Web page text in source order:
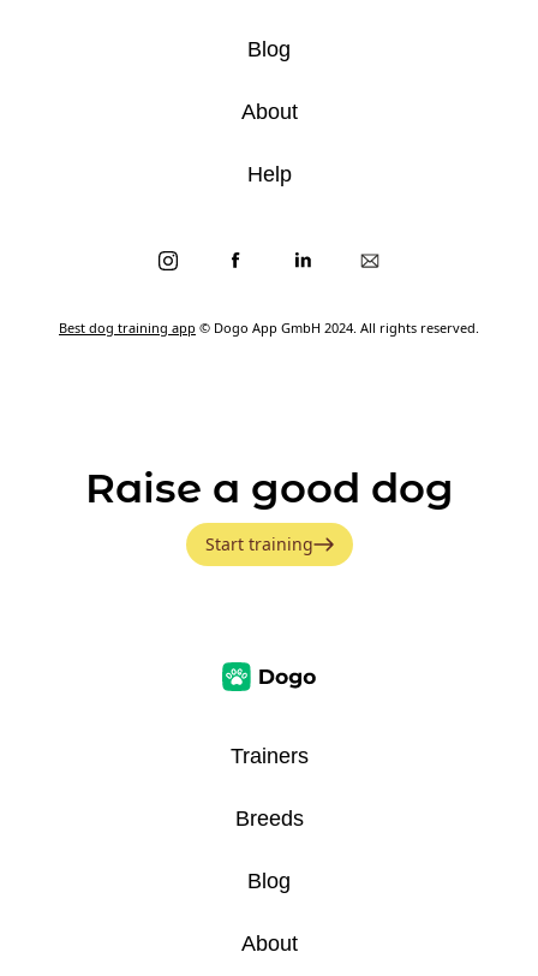
Best dog training app © Dogo App GmbH 2024. All rights reserved.
Blog
About
Help
Raise a good dog
Start training
Trainers
Breeds
Blog
About